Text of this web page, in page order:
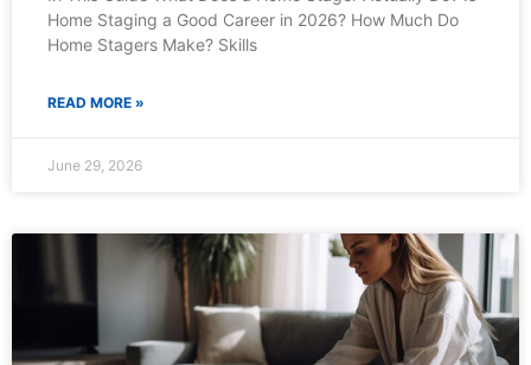
Home Staging a Good Career in 2026? How Much Do
Home Stagers Make? Skills
READ MORE »
June 29, 2026